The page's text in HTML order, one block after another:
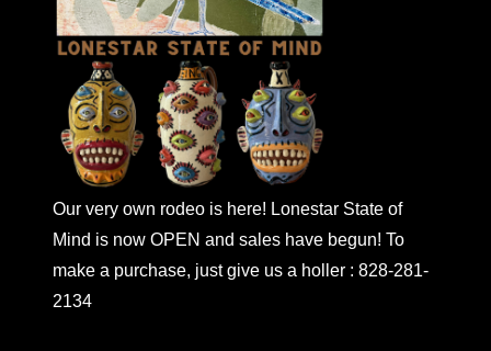
Our very own rodeo is here! Lonestar State of
Mind is now OPEN and sales have begun! To
make a purchase, just give us a holler : 828-281-
2134